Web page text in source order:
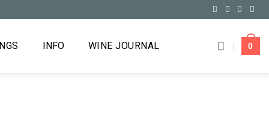
INFO WINE JOURNAL 0